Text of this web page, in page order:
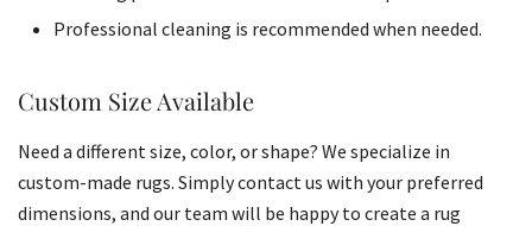
Professional cleaning is recommended when needed.
Custom Size Available
Need a different size, color, or shape? We specialize in
custom-made rugs. Simply contact us with your preferred
dimensions, and our team will be happy to create a rug